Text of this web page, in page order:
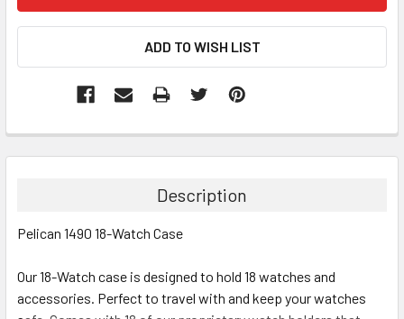
Description
Pelican 1490 18-Watch Case
Our 18-Watch case is designed to hold 18 watches and
accessories. Perfect to travel with and keep your watches